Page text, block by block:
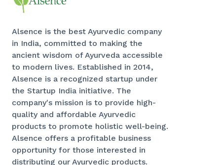
Alsence is the best Ayurvedic company
in India, committed to making the
ancient wisdom of Ayurveda accessible
to modern lives. Established in 2014,
Alsence is a recognized startup under
the Startup India initiative. The
company's mission is to provide high-
quality and affordable Ayurvedic
products to promote holistic well-being.
Alsence offers a profitable business
opportunity for those interested in
distributing our Ayurvedic products.